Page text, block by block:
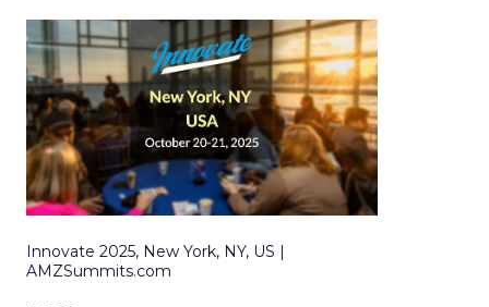
Innovate 2025, New York, NY, US |
AMZSummits.com